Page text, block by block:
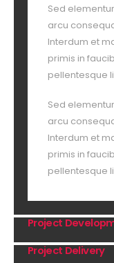
Sed
arcu
Interdum et
primis in
pellentesque
Sed
arcu
Interdum et
primis in
pellentesque
Project
Project Delivery